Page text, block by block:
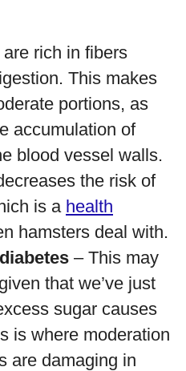
rich in fibers
This makes
portions, as
accumulation of
blood vessel walls.
the risk of
is a health
hamsters deal with.
– This may
that we’ve just
sugar causes
is where moderation
are damaging in